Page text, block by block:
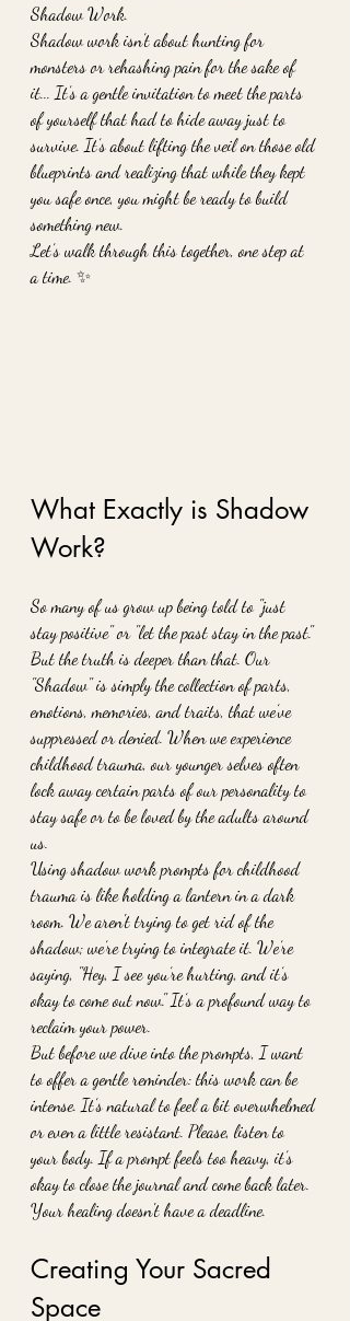
Shadow Work.
Shadow work isn’t about hunting for
monsters or rehashing pain for the sake of
it... It’s a gentle invitation to meet the parts
of yourself that had to hide away just to
survive. It’s about lifting the veil on those old
blueprints and realizing that while they kept
you safe once, you might be ready to build
something new.
Let’s walk through this together, one step at
a time. ✨
What Exactly is Shadow
Work?
So many of us grow up being told to "just
stay positive" or "let the past stay in the past."
But the truth is deeper than that. Our
"Shadow" is simply the collection of parts,
emotions, memories, and traits, that we’ve
suppressed or denied. When we experience
childhood trauma, our younger selves often
lock away certain parts of our personality to
stay safe or to be loved by the adults around
us.
Using shadow work prompts for childhood
trauma is like holding a lantern in a dark
room. We aren't trying to get rid of the
shadow; we’re trying to integrate it. We’re
saying, "Hey, I see you’re hurting, and it’s
okay to come out now." It’s a profound way to
reclaim your power.
But before we dive into the prompts, I want
to offer a gentle reminder: this work can be
intense. It’s natural to feel a bit overwhelmed
or even a little resistant. Please, listen to
your body. If a prompt feels too heavy, it’s
okay to close the journal and come back later.
Your healing doesn't have a deadline.
Creating Your Sacred
Space